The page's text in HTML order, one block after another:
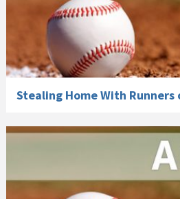
Stealing Home With